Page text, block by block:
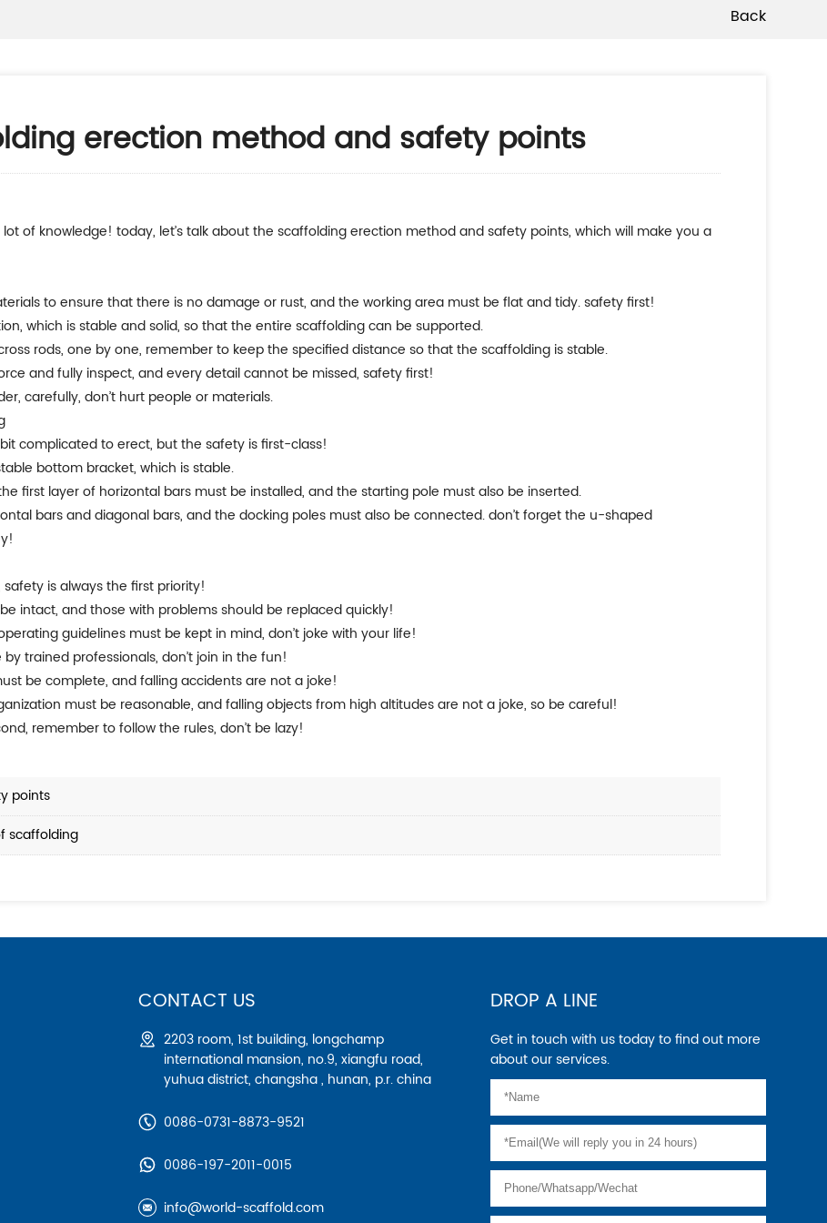
Back
erection method and safety points
to ensure that there is no damage or rust, and the working area must be flat and tidy. safety first!
which is stable and solid, so that the entire scaffolding can be supported.
rods, one by one, remember to keep the specified distance so that the scaffolding is stable.
and fully inspect, and every detail cannot be missed, safety first!
carefully, don’t hurt people or materials.
complicated to erect, but the safety is first-class!
bottom bracket, which is stable.
first layer of horizontal bars must be installed, and the starting pole must also be inserted.
bars and diagonal bars, and the docking poles must also be connected. don’t forget the u-shaped
is always the first priority!
intact, and those with problems should be replaced quickly!
guidelines must be kept in mind, don’t joke with your life!
trained professionals, don’t join in the fun!
be complete, and falling accidents are not a joke!
must be reasonable, and falling objects from high altitudes are not a joke, so be careful!
remember to follow the rules, don’t be lazy!
points
scaffolding
CONTACT US
2203 room, 1st building, longchamp
international mansion, no.9, xiangfu road,
yuhua district, changsha , hunan, p.r. china
0086-0731-8873-9521
0086-197-2011-0015
info@world-scaffold.com
DROP A LINE
Get in touch with us today to find out more
about our services.